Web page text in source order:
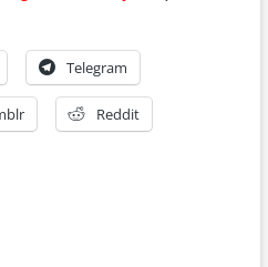
Telegram
Reddit